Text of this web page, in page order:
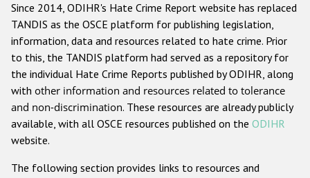
Anti-Semitic hate crime
Anti-Muslim hate crime
Anti-Christian hate crime
Other hate crime based on religion or belief
Gender-based hate crime
Since 2014, ODIHR's Hate Crime Report website has replaced
TANDIS as the OSCE platform for publishing legislation,
information, data and resources related to hate crime. Prior
to this, the TANDIS platform had served as a repository for
the individual Hate Crime Reports published by ODIHR, along
with other information and resources related to tolerance
and non-discrimination. These resources are already publicly
available, with all OSCE resources published on the ODIHR
website.
The following section provides links to resources and